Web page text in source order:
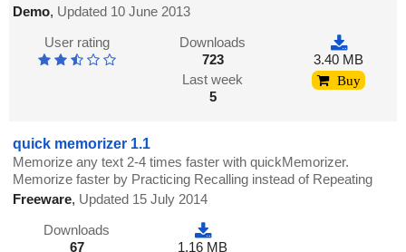
Demo, Updated 10 June 2013
User rating
Downloads
723
Last week
5
3.40 MB
Buy
quick memorizer 1.1
Memorize any text 2-4 times faster with quickMemorizer.
Memorize faster by Practicing Recalling instead of Repeating
Freeware, Updated 15 July 2014
Downloads
67
1.16 MB